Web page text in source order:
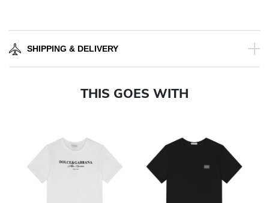
SHIPPING & DELIVERY
THIS GOES WITH